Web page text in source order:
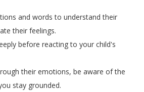
and words to understand their
their feelings.
before reacting to your child's
their emotions, be aware of the
stay grounded.